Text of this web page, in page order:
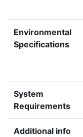
Environmental
Specifications
System
Requirements
Additional info